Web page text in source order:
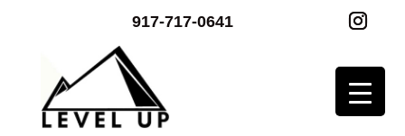
917-717-0641